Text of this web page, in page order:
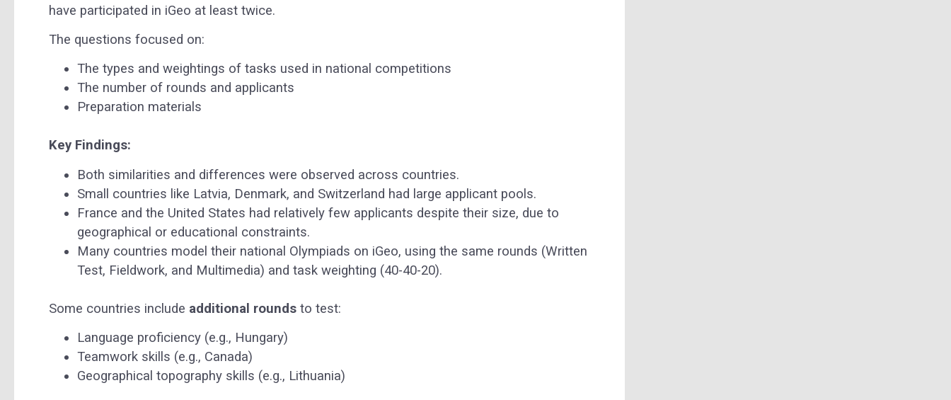
have participated in iGeo at least twice.
The questions focused on:
The types and weightings of tasks used in national competitions
The number of rounds and applicants
Preparation materials
Key Findings:
Both similarities and differences were observed across countries.
Small countries like Latvia, Denmark, and Switzerland had large applicant pools.
France and the United States had relatively few applicants despite their size, due to
geographical or educational constraints.
Many countries model their national Olympiads on iGeo, using the same rounds (Written
Test, Fieldwork, and Multimedia) and task weighting (40-40-20).
Some countries include additional rounds to test:
Language proficiency (e.g., Hungary)
Teamwork skills (e.g., Canada)
Geographical topography skills (e.g., Lithuania)